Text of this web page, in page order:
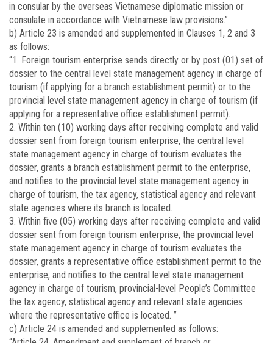
in consular by the overseas Vietnamese diplomatic mission or
consulate in accordance with Vietnamese law provisions.”
b) Article 23 is amended and supplemented in Clauses 1, 2 and 3
as follows:
“1. Foreign tourism enterprise sends directly or by post (01) set of
dossier to the central level state management agency in charge of
tourism (if applying for a branch establishment permit) or to the
provincial level state management agency in charge of tourism (if
applying for a representative office establishment permit).
2. Within ten (10) working days after receiving complete and valid
dossier sent from foreign tourism enterprise, the central level
state management agency in charge of tourism evaluates the
dossier, grants a branch establishment permit to the enterprise,
and notifies to the provincial level state management agency in
charge of tourism, the tax agency, statistical agency and relevant
state agencies where its branch is located.
3. Within five (05) working days after receiving complete and valid
dossier sent from foreign tourism enterprise, the provincial level
state management agency in charge of tourism evaluates the
dossier, grants a representative office establishment permit to the
enterprise, and notifies to the central level state management
agency in charge of tourism, provincial-level People’s Committee
the tax agency, statistical agency and relevant state agencies
where the representative office is located. ”
c) Article 24 is amended and supplemented as follows: